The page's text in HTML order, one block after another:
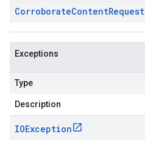
CorroborateContentRequest
Exceptions
Type
Description
IOException